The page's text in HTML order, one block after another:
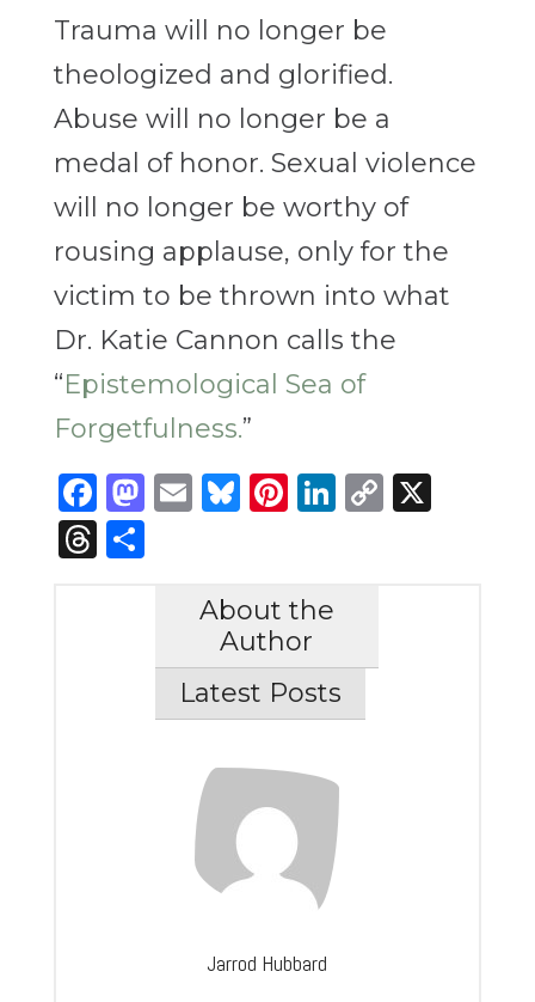
Trauma will no longer be
theologized and glorified.
Abuse will no longer be a
medal of honor. Sexual violence
will no longer be worthy of
rousing applause, only for the
victim to be thrown into what
Dr. Katie Cannon calls the
“Epistemological Sea of
Forgetfulness.”
Facebook
Mastodon
Email
Bluesky
Pinterest
LinkedIn
Copy
X
Threads
Share
About the
Author
Latest Posts
Jarrod Hubbard